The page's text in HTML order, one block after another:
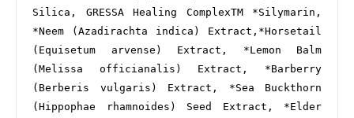
Silica, GRESSA Healing ComplexTM *Silymarin,
*Neem (Azadirachta indica) Extract,*Horsetail
(Equisetum arvense) Extract, *Lemon Balm
(Melissa officianalis) Extract, *Barberry
(Berberis vulgaris) Extract, *Sea Buckthorn
(Hippophae rhamnoides) Seed Extract, *Elder